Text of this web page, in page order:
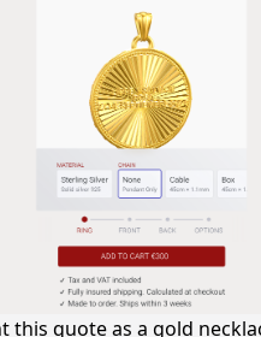
this quote as a gold